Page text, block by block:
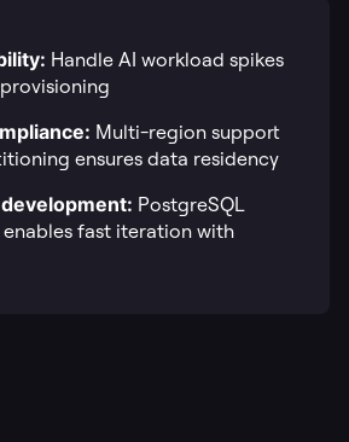
Handle AI workload spikes
Multi-region support
ensures data residency
PostgreSQL
fast iteration with